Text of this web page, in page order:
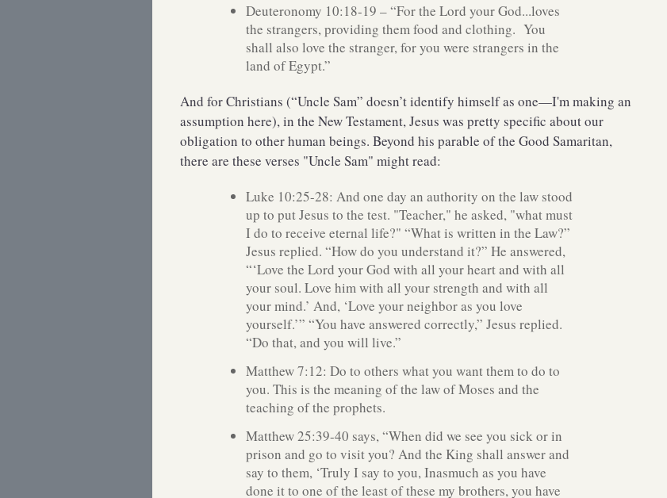
Deuteronomy 10:18-19 – “For the Lord your God...loves
the strangers, providing them food and clothing. You
shall also love the stranger, for you were strangers in the
land of Egypt.”
And for Christians (“Uncle Sam” doesn’t identify himself as one—I'm making an
assumption here), in the New Testament, Jesus was pretty specific about our
obligation to other human beings. Beyond his parable of the Good Samaritan,
there are these verses "Uncle Sam" might read:
Luke 10:25-28: And one day an authority on the law stood
up to put Jesus to the test. "Teacher," he asked, "what must
I do to receive eternal life?" “What is written in the Law?”
Jesus replied. “How do you understand it?” He answered,
“‘Love the Lord your God with all your heart and with all
your soul. Love him with all your strength and with all
your mind.’ And, ‘Love your neighbor as you love
yourself.’” “You have answered correctly,” Jesus replied.
“Do that, and you will live.”
Matthew 7:12: Do to others what you want them to do to
you. This is the meaning of the law of Moses and the
teaching of the prophets.
Matthew 25:39-40 says, “When did we see you sick or in
prison and go to visit you? And the King shall answer and
say to them, ‘Truly I say to you, Inasmuch as you have
done it to one of the least of these my brothers, you have